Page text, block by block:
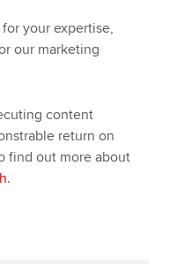
your expertise,
our marketing
content
return on
find out more about
.